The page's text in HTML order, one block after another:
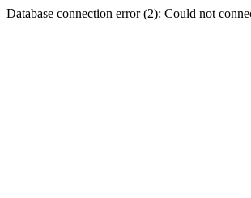
Database connection error (2): Could not